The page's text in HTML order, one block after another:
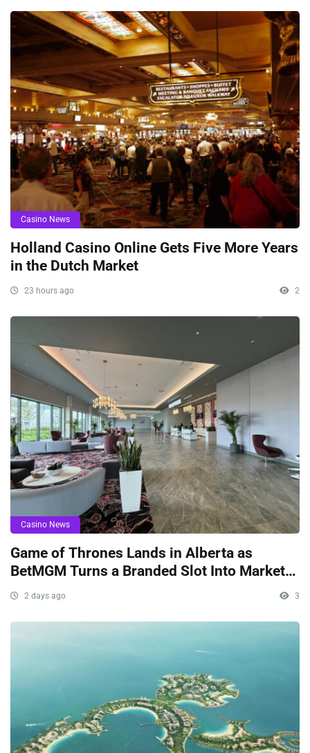
Casino News
Holland Casino Online Gets Five More Years
in the Dutch Market
23 hours ago 2
Casino News
Game of Thrones Lands in Alberta as
BetMGM Turns a Branded Slot Into Market
Signaling
2 days ago 3